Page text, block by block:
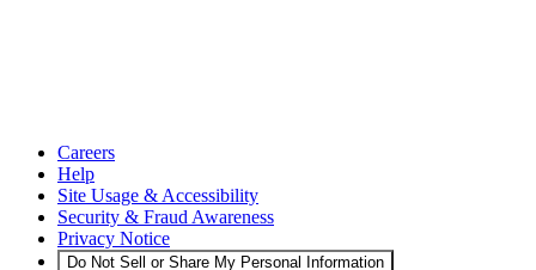
Careers
Help
Site Usage & Accessibility
Security & Fraud Awareness
Privacy Notice
Do Not Sell or Share My Personal Information